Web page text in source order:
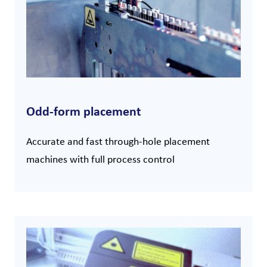
Odd-form placement
Accurate and fast through-hole placement
machines with full process control